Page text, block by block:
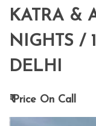
KATRA &
NIGHTS /
DELHI
₹ Price On Call